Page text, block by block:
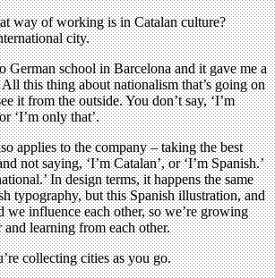
way of working is in Catalan culture?
city.
German school in Barcelona and it gave me a
this thing about nationalism that’s going on
it from the outside. You don’t say, ‘I’m
‘I’m only that’.
applies to the company – taking the best
not saying, ‘I’m Catalan’, or ‘I’m Spanish.’
In design terms, it happens the same
typography, but this Spanish illustration, and
influence each other, so we’re growing
learning from each other.
collecting cities as you go.